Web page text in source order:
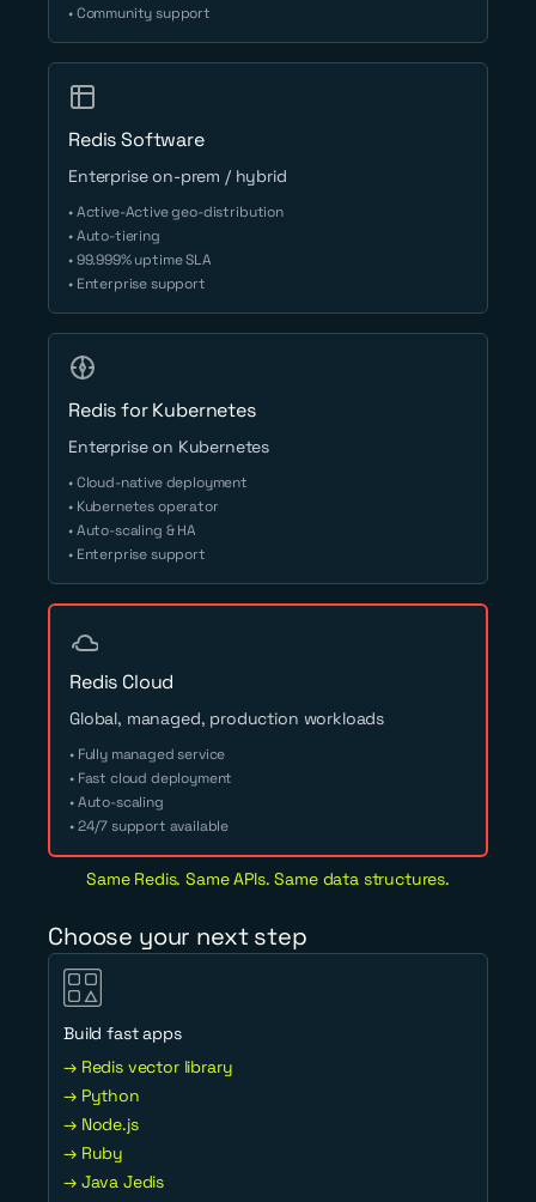
• Community support
Redis Software
Enterprise on-prem / hybrid
• Active-Active geo-distribution
• Auto-tiering
• 99.999% uptime SLA
• Enterprise support
Redis for Kubernetes
Enterprise on Kubernetes
• Cloud-native deployment
• Kubernetes operator
• Auto-scaling & HA
• Enterprise support
Redis Cloud
Global, managed, production workloads
• Fully managed service
• Fast cloud deployment
• Auto-scaling
• 24/7 support available
Same Redis. Same APIs. Same data structures.
Choose your next step
Build fast apps
→ Redis vector library
→ Python
→ Node.js
→ Ruby
→ Java Jedis